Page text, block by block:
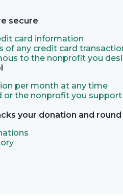
secure
card information
of any credit card
to the nonprofit you
per month at any time
or the nonprofit you
your donation and